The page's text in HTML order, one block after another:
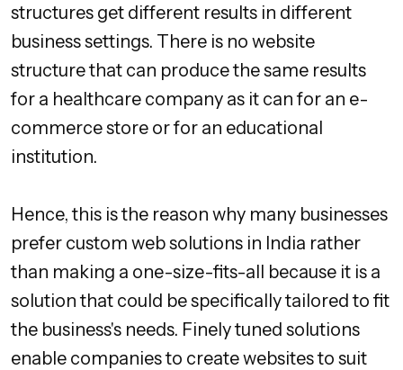
structures get different results in different
business settings. There is no website
structure that can produce the same results
for a healthcare company as it can for an e-
commerce store or for an educational
institution.
Hence, this is the reason why many businesses
prefer custom web solutions in India rather
than making a one-size-fits-all because it is a
solution that could be specifically tailored to fit
the business's needs. Finely tuned solutions
enable companies to create websites to suit